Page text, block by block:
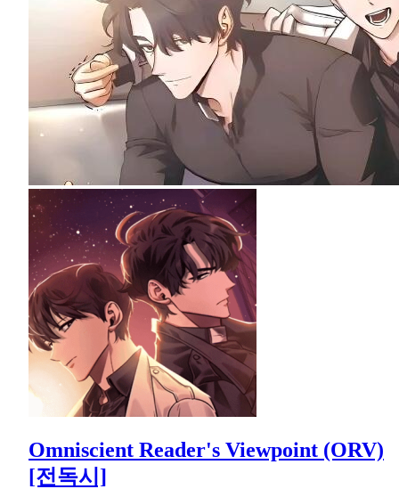
Omniscient Reader's Viewpoint (ORV)
[전독시]